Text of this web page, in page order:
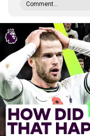
Comment...